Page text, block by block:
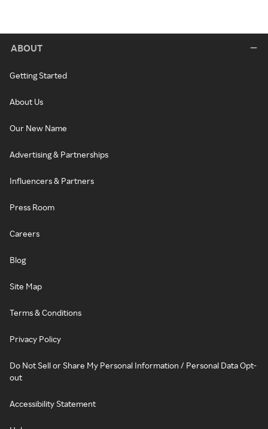
ABOUT
Getting Started
About Us
Our New Name
Advertising & Partnerships
Influencers & Partners
Press Room
Careers
Blog
Site Map
Terms & Conditions
Privacy Policy
Do Not Sell or Share My Personal Information / Personal Data Opt-
out
Accessibility Statement